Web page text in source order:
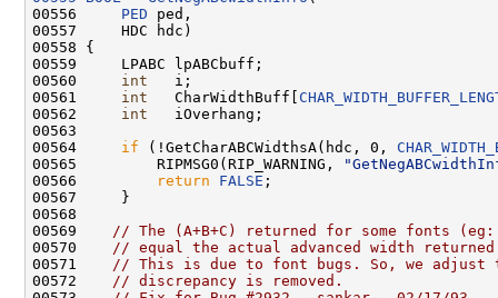
00556 PED ped,
00557     HDC hdc)
00558 {
00559     LPABC lpABCbuff;
00560 int
   i;
00561 int
   CharWidthBuff[
00562 int
   iOverhang;
00563
00564 if (!GetCharABCWidthsA(hdc, 0,
00565         RIPMSG0(RIP_WARNING,
00566
return FALSE ;
00567     }
00568
00569
// The (A+B+C) returned for some fonts
00570
// equal the actual advanced width returned
00571
// This is due to font bugs. So, we
00572
// discrepancy is removed.